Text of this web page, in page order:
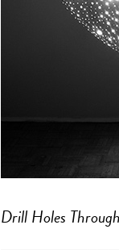
Drill Holes